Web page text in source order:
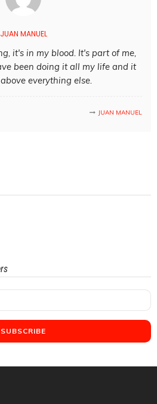
JUAN MANUEL
it's in my blood. It's part of me,
been doing it all my life and it
everything else.
JUAN MANUEL